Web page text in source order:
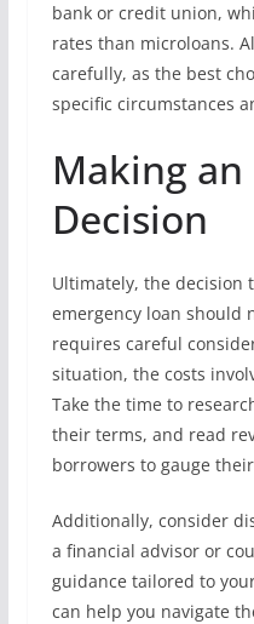
bank or credit union,
rates than microloans.
carefully, as the best
specific circumstances
Making
Decision
Ultimately, the decision
emergency loan should
requires careful
situation, the costs
Take the time to
their terms, and read
borrowers to gauge
Additionally, consider
a financial advisor or
guidance tailored to
can help you navigate